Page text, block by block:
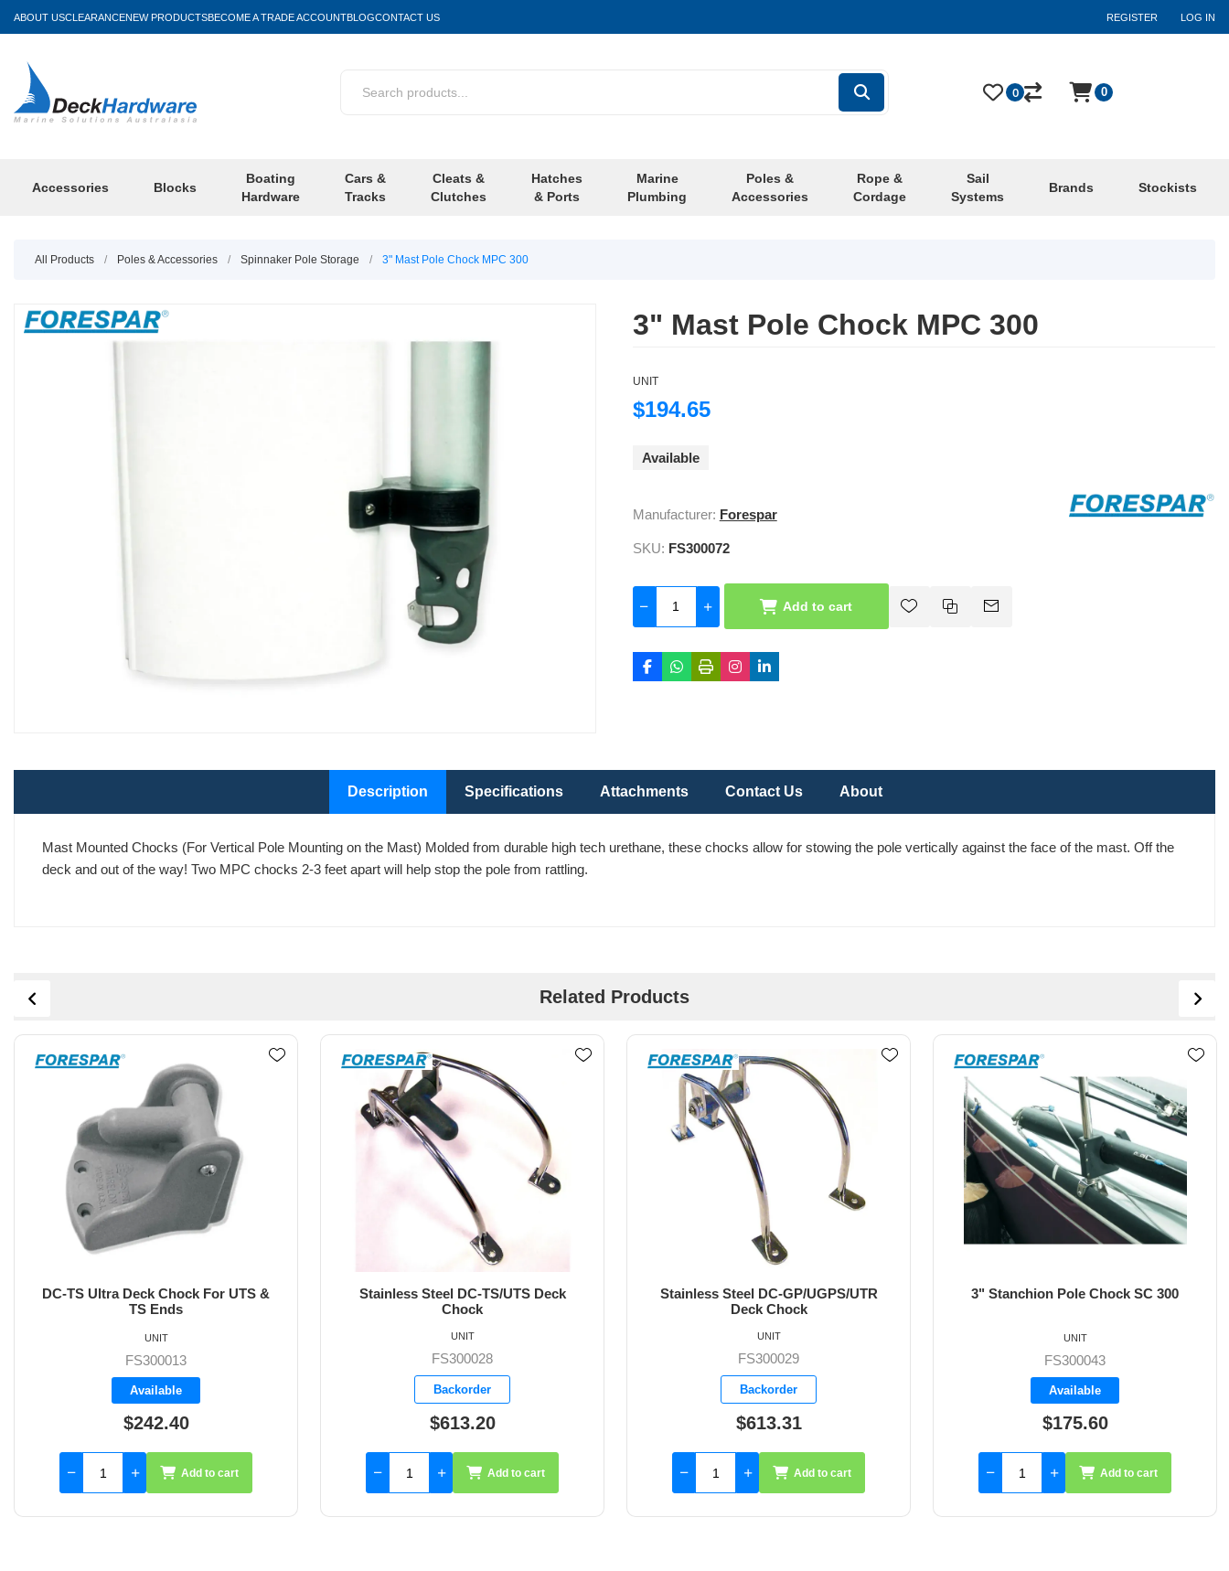
ABOUT USCLEARANCENEW PRODUCTSBECOME A TRADE ACCOUNTBLOGCONTACT US REGISTER LOG IN
Accessories Blocks
Boating
Hardware
Cars &
Tracks
Cleats &
Clutches
Hatches
& Ports
Marine
Plumbing
Poles &
Accessories
Rope &
Cordage
Sail
Systems
Brands Stockists
0 0
All Products / Poles & Accessories / Spinnaker Pole Storage / 3" Mast Pole Chock MPC 300
3" Mast Pole Chock MPC 300
UNIT
$194.65
Available
Manufacturer: Forespar
SKU: FS300072
Add to cart
Description Specifications Attachments Contact Us About
Mast Mounted Chocks (For Vertical Pole Mounting on the Mast) Molded from durable high tech urethane, these chocks allow for stowing the pole vertically against the face of the mast. Off the
deck and out of the way! Two MPC chocks 2-3 feet apart will help stop the pole from rattling.
Related Products
Stainless Steel DC-TS/UTS Deck
Chock
FS300028
Backorder
$613.20
UNIT
Add to cart
Stainless Steel DC-GP/UGPS/UTR
Deck Chock
FS300029
Backorder
$613.31
UNIT
Add to cart
3" Stanchion Pole Chock SC 300
FS300043
Available
$175.60
UNIT
Add to cart
3.5" Stanchion Pole Chock SC 350
FS300044
Available
$182.25
UNIT
Add to cart